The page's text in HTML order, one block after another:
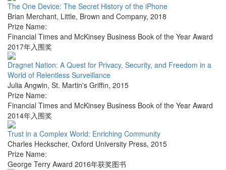
The One Device: The Secret History of the iPhone
Brian Merchant, Little, Brown and Company, 2018
Prize Name:
Financial Times and McKinsey Business Book of the Year Award
2017年入围奖
Dragnet Nation: A Quest for Privacy, Security, and Freedom in a
World of Relentless Surveillance
Julia Angwin, St. Martin's Griffin, 2015
Prize Name:
Financial Times and McKinsey Business Book of the Year Award
2014年入围奖
Trust in a Complex World: Enriching Community
Charles Heckscher, Oxford University Press, 2015
Prize Name:
George Terry Award 2016年获奖图书